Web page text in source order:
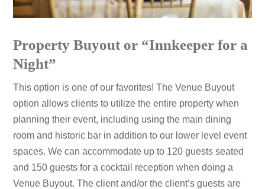
Property Buyout or “Innkeeper for a
Night”
This option is one of our favorites! The Venue Buyout
option allows clients to utilize the entire property when
planning their event, including using the main dining
room and historic bar in addition to our lower level event
spaces. We can accommodate up to 120 guests seated
and 150 guests for a cocktail reception when doing a
Venue Buyout. The client and/or the client’s guests are